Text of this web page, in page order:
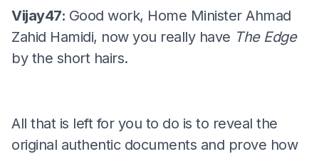
Vijay47: Good work, Home Minister Ahmad
Zahid Hamidi, now you really have The Edge
by the short hairs.
All that is left for you to do is to reveal the
original authentic documents and prove how